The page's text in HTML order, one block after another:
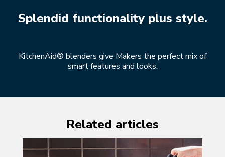
Splendid functionality plus style.
KitchenAid® blenders give Makers the perfect mix of
smart features and looks.
Related articles